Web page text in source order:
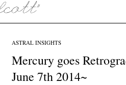
ASTRAL INSIGHTS
Mercury goes
June 7th 2014~